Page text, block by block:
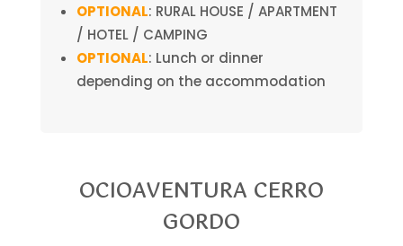
OPTIONAL: RURAL HOUSE / APARTMENT
/ HOTEL / CAMPING
OPTIONAL: Lunch or dinner
depending on the accommodation
OCIOAVENTURA CERRO
GORDO